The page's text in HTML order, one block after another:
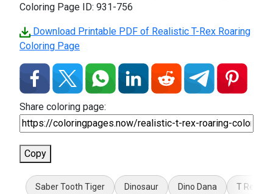
Coloring Page ID: 931-756
Download Printable PDF of Realistic T-Rex Roaring
Coloring Page
Share coloring page:
Copy
Saber Tooth Tiger Dinosaur Dino Dana T Rex